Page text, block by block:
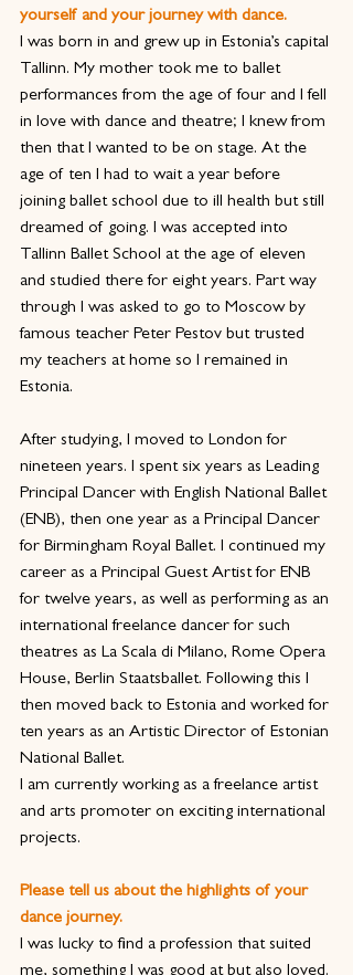
yourself and your journey with dance.
I was born in and grew up in Estonia’s capital
Tallinn. My mother took me to ballet
performances from the age of four and I fell
in love with dance and theatre; I knew from
then that I wanted to be on stage. At the
age of ten I had to wait a year before
joining ballet school due to ill health but still
dreamed of going. I was accepted into
Tallinn Ballet School at the age of eleven
and studied there for eight years. Part way
through I was asked to go to Moscow by
famous teacher Peter Pestov but trusted
my teachers at home so I remained in
Estonia.
After studying, I moved to London for
nineteen years. I spent six years as Leading
Principal Dancer with English National Ballet
(ENB), then one year as a Principal Dancer
for Birmingham Royal Ballet. I continued my
career as a Principal Guest Artist for ENB
for twelve years, as well as performing as an
international freelance dancer for such
theatres as La Scala di Milano, Rome Opera
House, Berlin Staatsballet. Following this I
then moved back to Estonia and worked for
ten years as an Artistic Director of Estonian
National Ballet.
I am currently working as a freelance artist
and arts promoter on exciting international
projects.
Please tell us about the highlights of your
dance journey.
I was lucky to find a profession that suited